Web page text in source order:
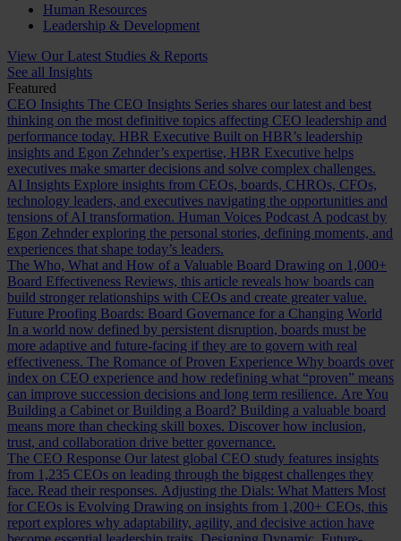
Human Resources
Leadership & Development
View Our Latest Studies & Reports
See all Insights
Featured
CEO Insights The CEO Insights Series shares our latest and best
thinking on the most definitive topics affecting CEO leadership and
performance today. HBR Executive Built on HBR’s leadership
insights and Egon Zehnder’s expertise, HBR Executive helps
executives make smarter decisions and solve complex challenges.
AI Insights Explore insights from CEOs, boards, CHROs, CFOs,
technology leaders, and executives navigating the opportunities and
tensions of AI transformation. Human Voices Podcast A podcast by
Egon Zehnder exploring the personal stories, defining moments, and
experiences that shape today’s leaders.
The Who, What and How of a Valuable Board Drawing on 1,000+
Board Effectiveness Reviews, this article reveals how boards can
build stronger relationships with CEOs and create greater value.
Future Proofing Boards: Board Governance for a Changing World
In a world now defined by persistent disruption, boards must be
more adaptive and future-facing if they are to govern with real
effectiveness. The Romance of Proven Experience Why boards over
index on CEO experience and how redefining what “proven” means
can improve succession decisions and long term resilience. Are You
Building a Cabinet or Building a Board? Building a valuable board
means more than checking skill boxes. Discover how inclusion,
trust, and collaboration drive better governance.
The CEO Response Our latest global CEO study features insights
from 1,235 CEOs on leading through the biggest challenges they
face. Read their responses. Adjusting the Dials: What Matters Most
for CEOs is Evolving Drawing on insights from 1,200+ CEOs, this
report explores why adaptability, agility, and decisive action have